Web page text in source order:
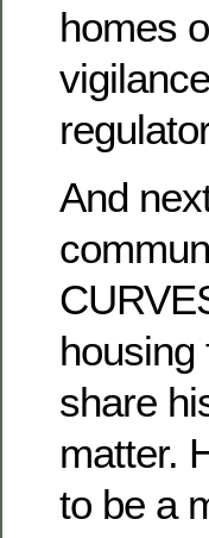
homes
And
housing
share
matter.
to be a